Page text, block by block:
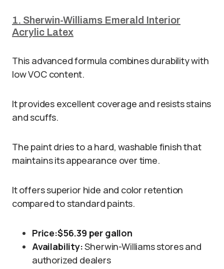
1. Sherwin-Williams Emerald Interior
Acrylic Latex
This advanced formula combines durability with
low VOC content.
It provides excellent coverage and resists stains
and scuffs.
The paint dries to a hard, washable finish that
maintains its appearance over time.
It offers superior hide and color retention
compared to standard paints.
Price:$56.39 per gallon
Availability:Sherwin-Williams stores and
authorized dealers